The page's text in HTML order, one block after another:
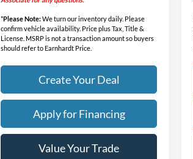
*Please Note:We turn our inventory daily. Please
confirm vehicle availability. Price plus Tax, Title &
License. MSRP is not a transaction amount so buyers
should refer to Earnhardt Price.
Create Your Deal
Apply for Financing
Value Your Trade